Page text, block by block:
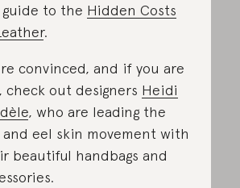
to the Hidden Costs
.
convinced, and if you are
check out designers Heidi
, who are leading the
and eel skin movement with
beautiful handbags and